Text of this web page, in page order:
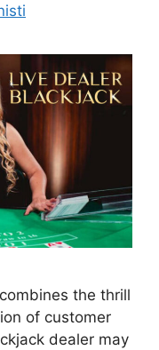
the thrill
of customer
dealer may